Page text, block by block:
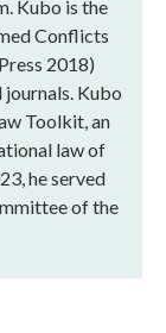
Kubo is the
Conflicts
2018)
Kubo
Toolkit, an
law of
he served
of the